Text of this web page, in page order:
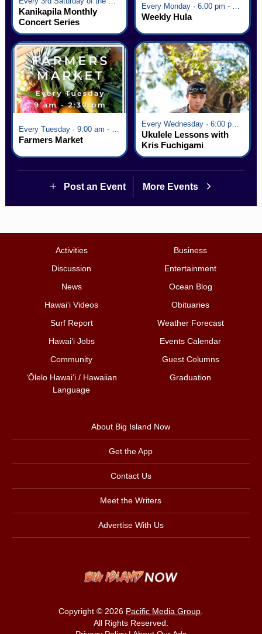
Kanikapila Monthly
Concert Series
Weekly Hula
Farmers Market
Every Wednesday · 6:00 pm - 7:00 pm
Ukulele Lessons with
Kris Fuchigami
Post an Event More Events
Activities
Business
Discussion
Entertainment
News
Ocean Blog
Hawai‘i Videos
Obituaries
Surf Report
Weather Forecast
Hawai‘i Jobs
Events Calendar
Community
Guest Columns
ʻŌlelo Hawaiʻi / Hawaiian
Language
Graduation
About Big Island Now
Get the App
Contact Us
Meet the Writers
Advertise With Us
Copyright © 2026 Pacific Media Group
All Rights Reserved.